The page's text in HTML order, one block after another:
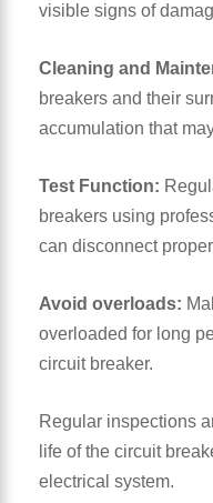
visible signs of
Cleaning and
breakers and their
accumulation that
Test Function:
breakers using
can disconnect
Avoid overloads:
overloaded for long
circuit breaker.
Regular inspections
life of the circuit
electrical system.